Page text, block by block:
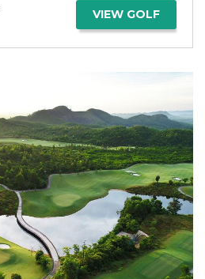
VIEW GOLF